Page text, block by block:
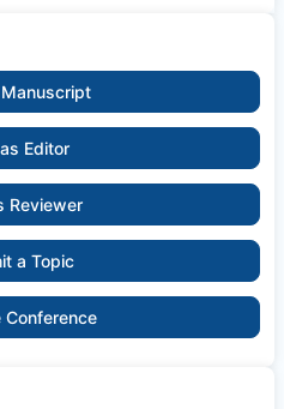
Editor
Reviewer
a Topic
Conference